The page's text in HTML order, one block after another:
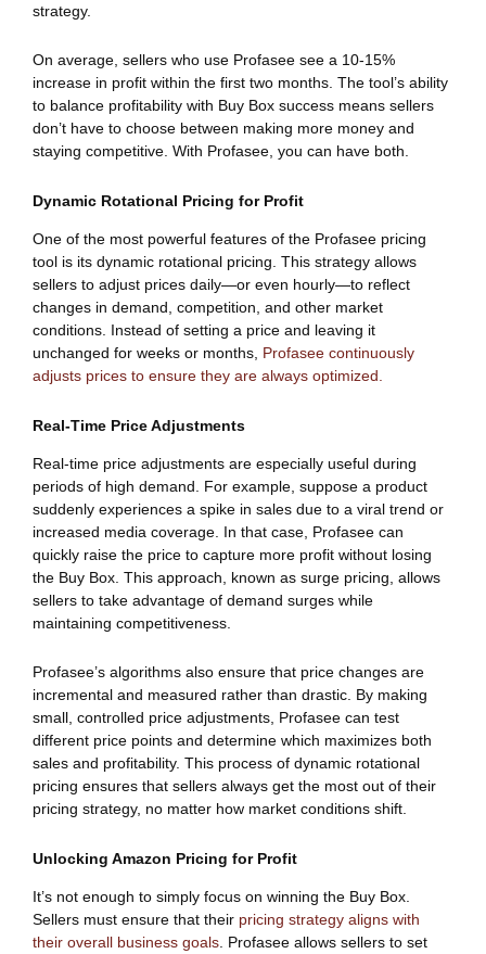
strategy.
On average, sellers who use Profasee see a 10-15%
increase in profit within the first two months. The tool’s ability
to balance profitability with Buy Box success means sellers
don’t have to choose between making more money and
staying competitive. With Profasee, you can have both.
Dynamic Rotational Pricing for Profit
One of the most powerful features of the Profasee pricing
tool is its dynamic rotational pricing. This strategy allows
sellers to adjust prices daily—or even hourly—to reflect
changes in demand, competition, and other market
conditions. Instead of setting a price and leaving it
unchanged for weeks or months, Profasee continuously
adjusts prices to ensure they are always optimized.
Real-Time Price Adjustments
Real-time price adjustments are especially useful during
periods of high demand. For example, suppose a product
suddenly experiences a spike in sales due to a viral trend or
increased media coverage. In that case, Profasee can
quickly raise the price to capture more profit without losing
the Buy Box. This approach, known as surge pricing, allows
sellers to take advantage of demand surges while
maintaining competitiveness.
Profasee’s algorithms also ensure that price changes are
incremental and measured rather than drastic. By making
small, controlled price adjustments, Profasee can test
different price points and determine which maximizes both
sales and profitability. This process of dynamic rotational
pricing ensures that sellers always get the most out of their
pricing strategy, no matter how market conditions shift.
Unlocking Amazon Pricing for Profit
It’s not enough to simply focus on winning the Buy Box.
Sellers must ensure that their pricing strategy aligns with
their overall business goals . Profasee allows sellers to set